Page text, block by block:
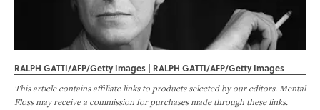
RALPH GATTI/AFP/Getty Images | RALPH GATTI/AFP/Getty Images
This article contains affiliate links to products selected by our editors. Mental
Floss may receive a commission for purchases made through these links.